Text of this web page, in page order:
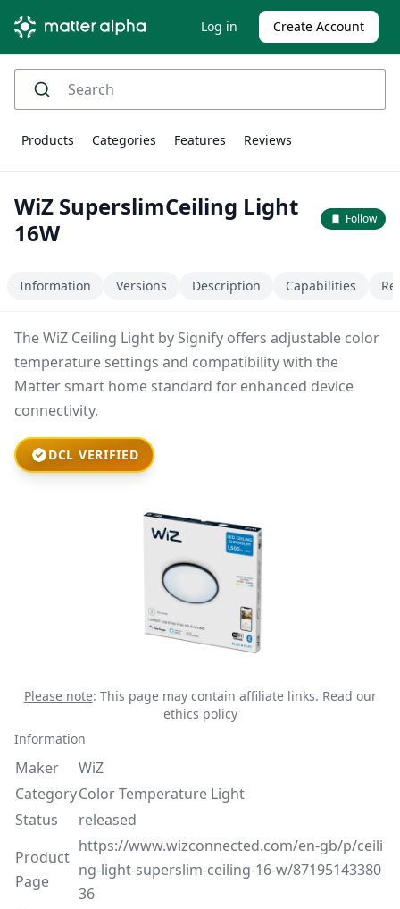
Log in Create Account
Products Categories Features Reviews
WiZ SuperslimCeiling Light
16W
Follow
Information Versions Description Capabilities
The WiZ Ceiling Light by Signify offers adjustable color
temperature settings and compatibility with the
Matter smart home standard for enhanced device
connectivity.
DCL VERIFIED
Please note: This page may contain affiliate links. Read our
ethics policy
Information
Maker
WiZ
CategoryColor Temperature Light
Status
released
Product
Page
https://www.wizconnected.com/en-gb/p/ceili
ng-light-superslim-ceiling-16-w/87195143380
36